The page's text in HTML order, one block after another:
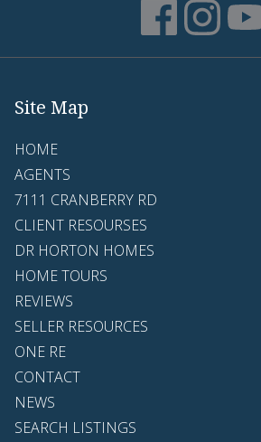
Site Map
HOME
AGENTS
7111 CRANBERRY RD
CLIENT RESOURSES
DR HORTON HOMES
HOME TOURS
REVIEWS
SELLER RESOURCES
ONE RE
CONTACT
NEWS
SEARCH LISTINGS